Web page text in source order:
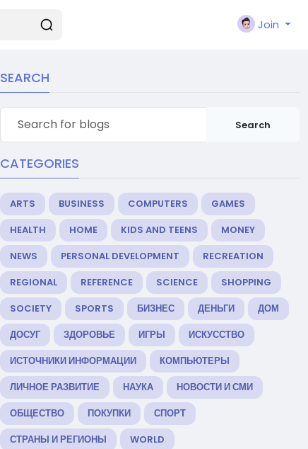
Join
SEARCH
Search
CATEGORIES
ARTS BUSINESS COMPUTERS
GAMES
HEALTH
HOME KIDS AND TEENS
MONEY
NEWS
PERSONAL DEVELOPMENT
RECREATION
REGIONAL
REFERENCE SCIENCE
SHOPPING
SOCIETY
SPORTS БИЗНЕС ДЕНЬГИ
ДОМ
ДОСУГ
ЗДОРОВЬЕ ИГРЫ
ИСКУССТВО
ИСТОЧНИКИ ИНФОРМАЦИИ
КОМПЬЮТЕРЫ
ЛИЧНОЕ РАЗВИТИЕ
НАУКА
НОВОСТИ И СМИ
ОБЩЕСТВО
ПОКУПКИ
СПОРТ
СТРАНЫ И РЕГИОНЫ
WORLD